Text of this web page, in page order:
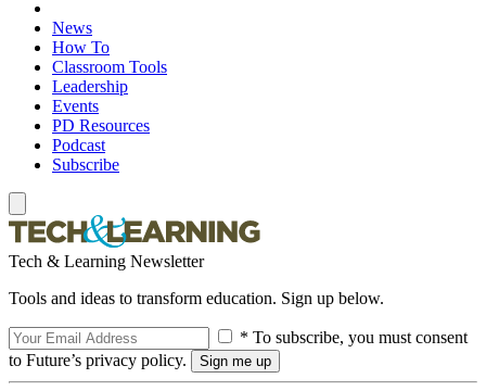
News
How To
Classroom Tools
Leadership
Events
PD Resources
Podcast
Subscribe
Tech & Learning Newsletter
Tools and ideas to transform education. Sign up below.
* To subscribe, you must consent
to Future’s privacy policy.